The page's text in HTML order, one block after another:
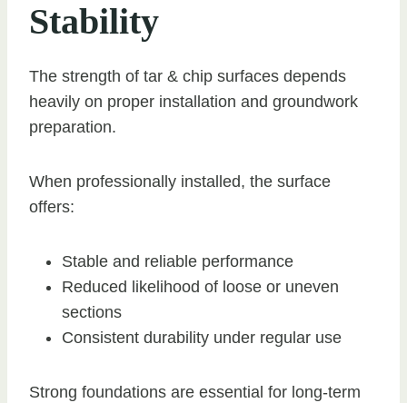
Stability
The strength of tar & chip surfaces depends
heavily on proper installation and groundwork
preparation.
When professionally installed, the surface
offers:
Stable and reliable performance
Reduced likelihood of loose or uneven
sections
Consistent durability under regular use
Strong foundations are essential for long-term